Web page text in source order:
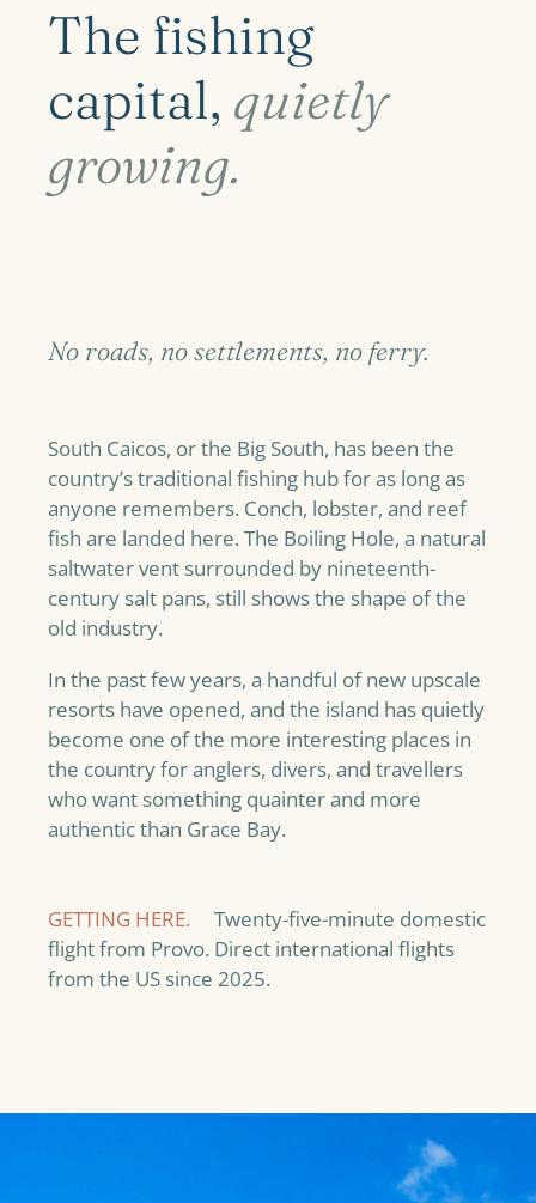
The fishing
capital, quietly
growing.
No roads, no settlements, no ferry.
South Caicos, or the Big South, has been the
country’s traditional fishing hub for as long as
anyone remembers. Conch, lobster, and reef
fish are landed here. The Boiling Hole, a natural
saltwater vent surrounded by nineteenth-
century salt pans, still shows the shape of the
old industry.
In the past few years, a handful of new upscale
resorts have opened, and the island has quietly
become one of the more interesting places in
the country for anglers, divers, and travellers
who want something quainter and more
authentic than Grace Bay.
GETTING HERE.
Twenty-five-minute domestic
flight from Provo. Direct international flights
from the US since 2025.